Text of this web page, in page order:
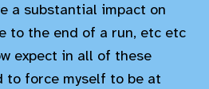
a substantial impact on
to the end of a run, etc etc
expect in all of these
to force myself to be at